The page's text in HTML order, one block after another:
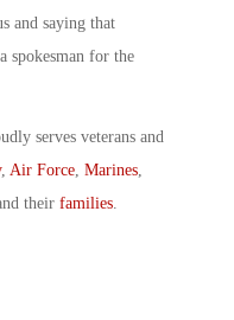
and saying that
spokesman for the
serves veterans and
, Air Force Marines
their families